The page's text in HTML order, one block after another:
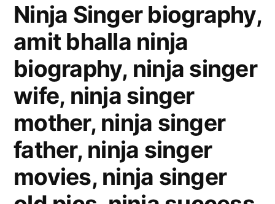
Ninja Singer biography,
amit bhalla ninja
biography, ninja singer
wife, ninja singer
mother, ninja singer
father, ninja singer
movies, ninja singer